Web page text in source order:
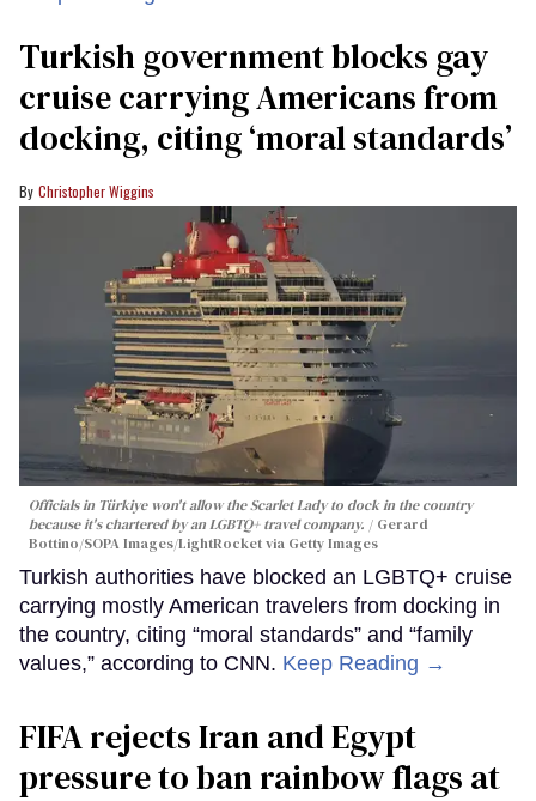
Turkish government blocks gay
cruise carrying Americans from
docking, citing ‘moral standards’
Christopher Wiggins
Officials in Türkiye won't allow the Scarlet Lady to dock in the country
because it's chartered by an LGBTQ+ travel company.
Gerard
Bottino/SOPA Images/LightRocket via Getty Images
Turkish authorities have blocked an LGBTQ+ cruise
carrying mostly American travelers from docking in
the country, citing “moral standards” and “family
values,” according to CNN. Keep Reading →
FIFA rejects Iran and Egypt
pressure to ban rainbow flags at